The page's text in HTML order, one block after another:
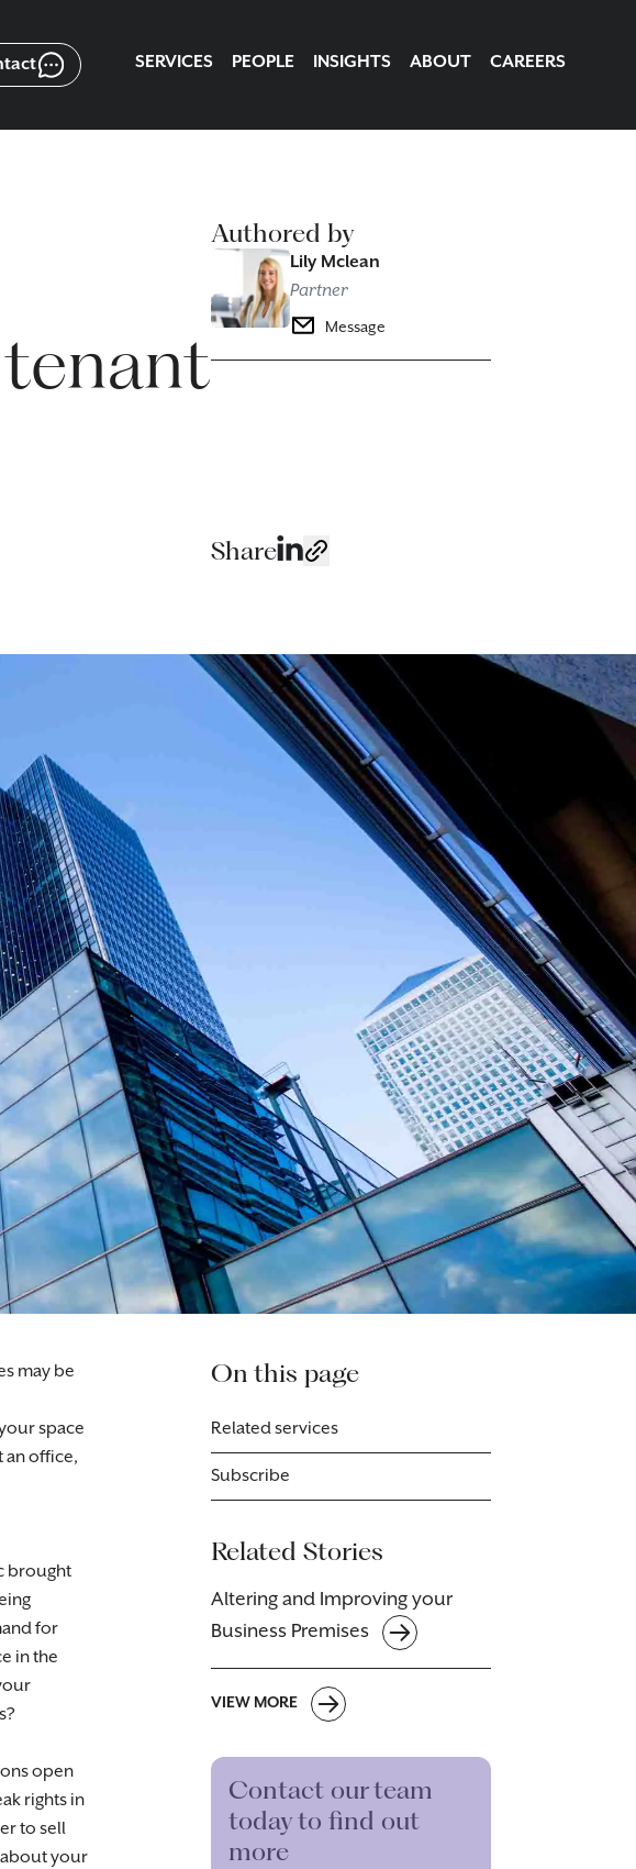
SERVICES PEOPLE INSIGHTS ABOUT CAREERS
Authored by
Lily Mclean
Partner
Message
Share
the UK.
the UK.
may be
space
an office,
brought
for
in the
open
rights in
to sell
about your
On this page
Related services
Subscribe
Related Stories
Altering and Improving your
Business Premises
VIEW MORE
Contact our team
today to find out
more